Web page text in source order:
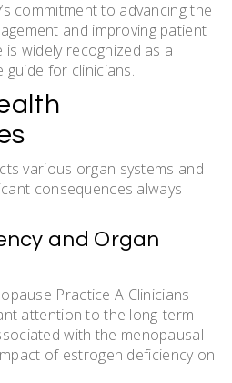
commitment to advancing the
and improving patient
widely recognized as a
for clinicians.
various organ systems and
consequences always
and Organ
Practice A Clinicians
attention to the long-term
with the menopausal
of estrogen deficiency on